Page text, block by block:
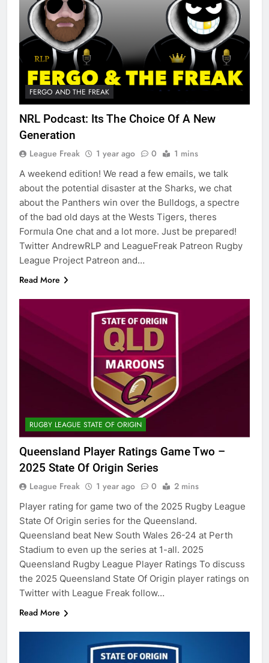
FERGO AND THE FREAK
NRL Podcast: Its The Choice Of A New
Generation
League Freak 1 year ago 0 1 mins
A weekend edition! We read a few emails, we talk
about the potential disaster at the Sharks, we chat
about the Panthers win over the Bulldogs, a spectre
of the bad old days at the Wests Tigers, theres
Formula One chat and a lot more. Just be prepared!
Twitter AndrewRLP and LeagueFreak Patreon Rugby
League Project Patreon and…
Read More
RUGBY LEAGUE STATE OF ORIGIN
Queensland Player Ratings Game Two –
2025 State Of Origin Series
League Freak 1 year ago 0 2 mins
Player rating for game two of the 2025 Rugby League
State Of Origin series for the Queensland.
Queensland beat New South Wales 26-24 at Perth
Stadium to even up the series at 1-all. 2025
Queensland Rugby League Player Ratings To discuss
the 2025 Queensland State Of Origin player ratings on
Twitter with League Freak follow…
Read More